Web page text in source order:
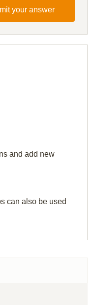
your answer
and add new
can also be used